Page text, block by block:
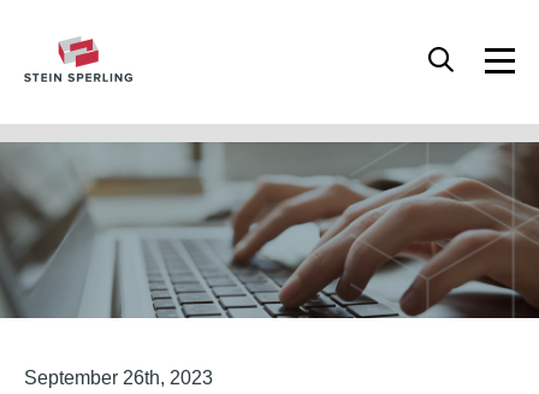
September 26th, 2023